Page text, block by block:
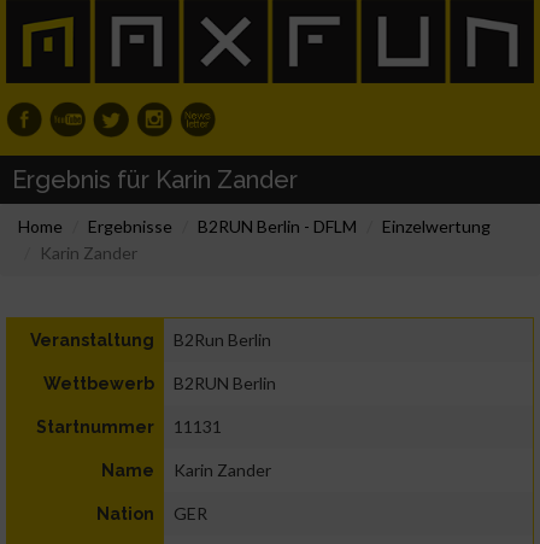
Ergebnis für Karin Zander
Home Ergebnisse B2RUN Berlin - DFLM
Einzelwertung
Karin Zander
Veranstaltung B2Run Berlin
Wettbewerb B2RUN Berlin
Startnummer 11131
Name Karin Zander
Nation GER